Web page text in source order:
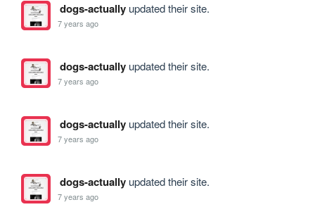
dogs-actuallyupdated their site.
7 years ago
dogs-actuallyupdated their site.
7 years ago
dogs-actuallyupdated their site.
7 years ago
dogs-actuallyupdated their site.
7 years ago